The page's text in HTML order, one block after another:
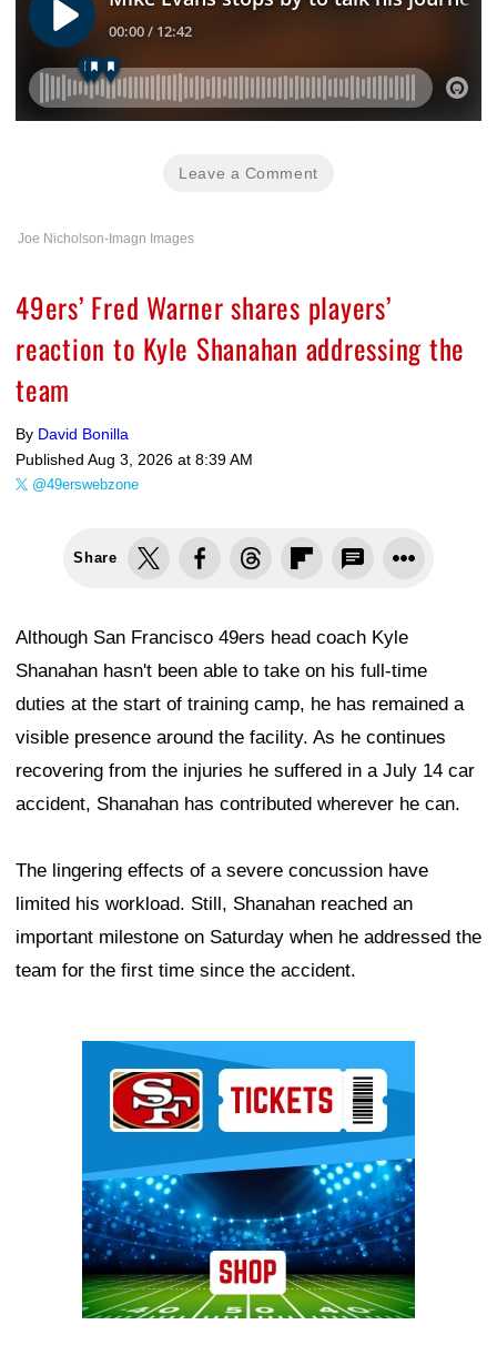
Leave a Comment
Joe Nicholson-Imagn Images
49ers’ Fred Warner shares players’
reaction to Kyle Shanahan addressing the
team
By David Bonilla
Published Aug 3, 2026 at 8:39 AM
@49erswebzone
Share
Although San Francisco 49ers head coach Kyle
Shanahan hasn't been able to take on his full-time
duties at the start of training camp, he has remained a
visible presence around the facility. As he continues
recovering from the injuries he suffered in a July 14 car
accident, Shanahan has contributed wherever he can.
The lingering effects of a severe concussion have
limited his workload. Still, Shanahan reached an
important milestone on Saturday when he addressed the
team for the first time since the accident.